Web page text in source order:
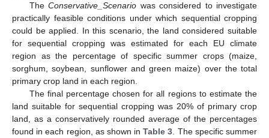
TheConservative_Scenario was considered to investigate
practically feasible conditions under which sequential cropping
could be applied. In this scenario, the land considered suitable
for sequential cropping was estimated for each EU climate
region as the percentage of specific summer crops (maize,
sorghum, soybean, sunflower and green maize) over the total
primary crop land in each region.
The final percentage chosen for all regions to estimate the
land suitable for sequential cropping was 20% of primary crop
land, as a conservatively rounded average of the percentages
found in each region, as shown inTable 3. The specific summer